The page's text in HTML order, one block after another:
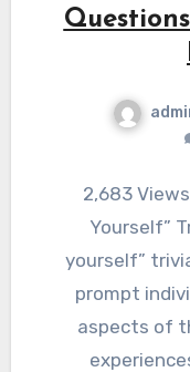
2,683 ViewsIntroduction to “Describe
Yourself”
yourself”
prompt
aspects of